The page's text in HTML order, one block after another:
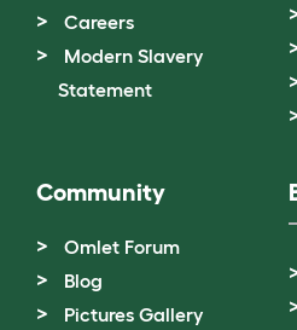
Careers
Modern Slavery
Statement
Community
Omlet Forum
Blog
Pictures Gallery